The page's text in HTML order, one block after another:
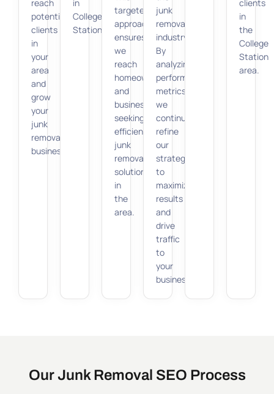
reach
potential
clients
in
your
area
and
grow
your
junk
removal
business.
in
College
Station.
targeted
approach
ensures
we
reach
homeowners
and
businesses
seeking
efficient
junk
removal
solutions
in
the
area.
junk
removal
industry.
By
analyzing
performance
metrics,
we
continuously
refine
our
strategy
to
maximize
results
and
drive
traffic
to
your
business.
clients
in
the
College
Station
area.
Our Junk Removal SEO Process